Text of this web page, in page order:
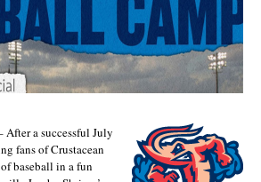
After a successful July
fans of Crustacean
baseball in a fun